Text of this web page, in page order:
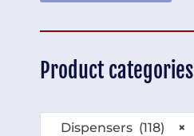
Product categories
×
Dispensers (118)